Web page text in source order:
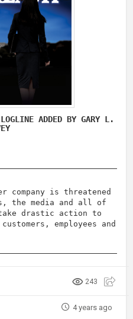
ADDED BY GARY L.
company is threatened
the media and all of
take drastic action to
employees and
243
4 years ago